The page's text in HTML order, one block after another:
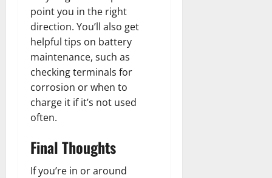
point you in the right
direction. You’ll also get
helpful tips on battery
maintenance, such as
checking terminals for
corrosion or when to
charge it if it’s not used
often.
Final Thoughts
If you’re in or around